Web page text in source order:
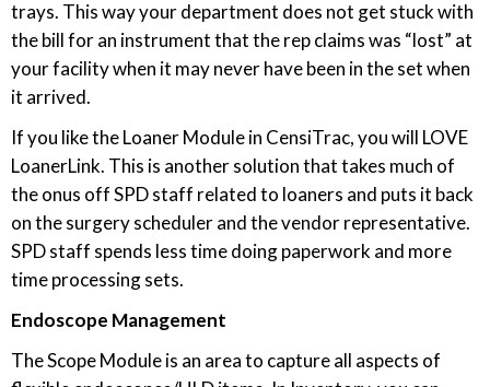
trays. This way your department does not get stuck with
the bill for an instrument that the rep claims was “lost” at
your facility when it may never have been in the set when
it arrived.
If you like the Loaner Module in CensiTrac, you will LOVE
LoanerLink. This is another solution that takes much of
the onus off SPD staff related to loaners and puts it back
on the surgery scheduler and the vendor representative.
SPD staff spends less time doing paperwork and more
time processing sets.
Endoscope Management
The Scope Module is an area to capture all aspects of